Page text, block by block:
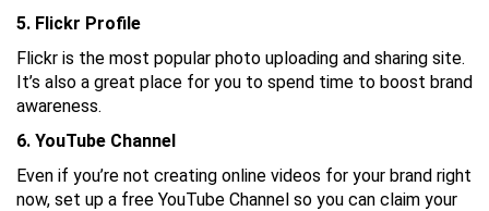
5. Flickr Profile
Flickr is the most popular photo uploading and sharing site.
It’s also a great place for you to spend time to boost brand
awareness.
6. YouTube Channel
Even if you’re not creating online videos for your brand right
now, set up a free YouTube Channel so you can claim your